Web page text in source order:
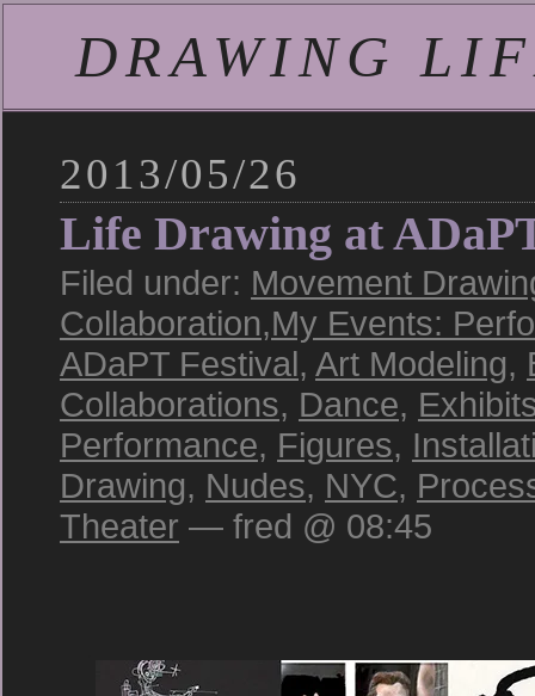
DRAWING
2013/05/26
Life Drawing at
Filed under: Movement
Collaboration,My Events:
ADaPT Festival, Art Modeling,
Collaborations, Dance,
Performance, Figures,
Drawing, Nudes, NYC,
Theater — fred @ 08:45